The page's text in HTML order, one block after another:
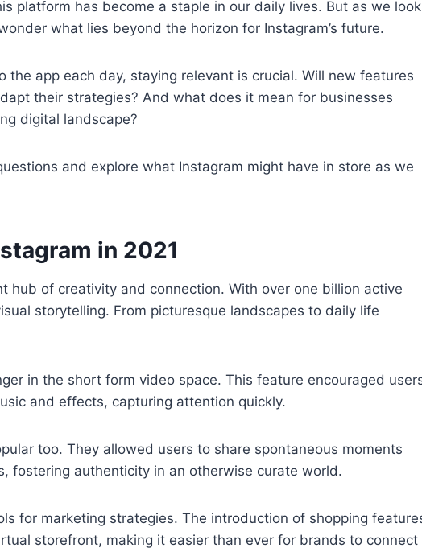
platform has become a staple in our daily lives. But as we look
what lies beyond the horizon for Instagram’s future.
the app each day, staying relevant is crucial. Will new features
their strategies? And what does it mean for businesses
digital landscape?
and explore what Instagram might have in store as we
in 2021
hub of creativity and connection. With over one billion active
storytelling. From picturesque landscapes to daily life
in the short form video space. This feature encouraged
and effects, capturing attention quickly.
too. They allowed users to share spontaneous moments
fostering authenticity in an otherwise curate world.
for marketing strategies. The introduction of shopping
storefront, making it easier than ever for brands to connect